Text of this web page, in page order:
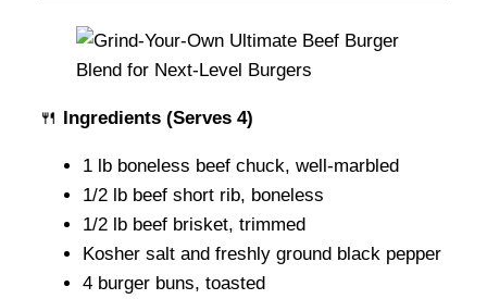
🍴 Ingredients (Serves 4)
1 lb boneless beef chuck, well-marbled
1/2 lb beef short rib, boneless
1/2 lb beef brisket, trimmed
Kosher salt and freshly ground black pepper
4 burger buns, toasted